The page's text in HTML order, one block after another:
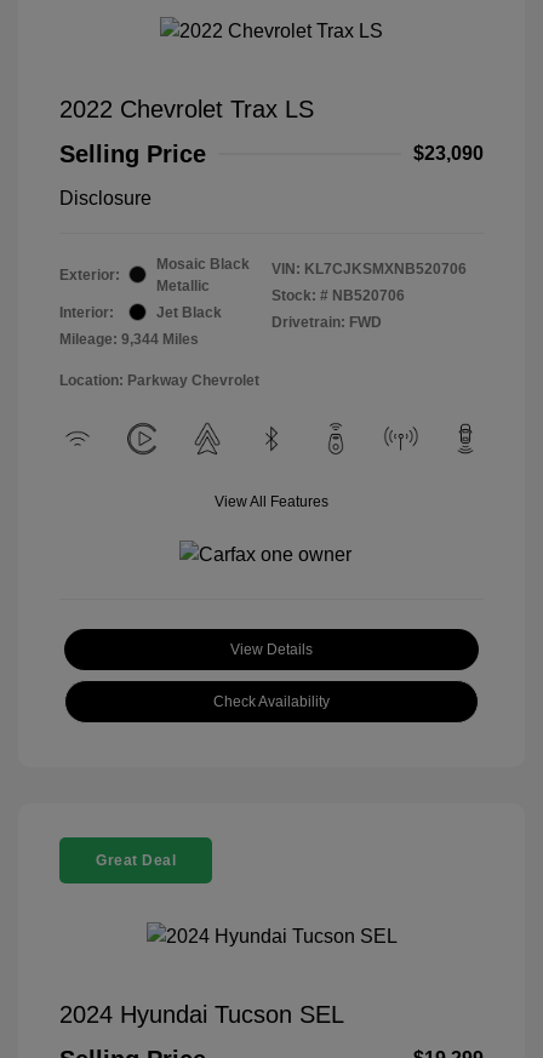
2022 Chevrolet Trax LS
Selling Price
$23,090
Disclosure
Exterior:
Mosaic Black
Metallic
Interior:
Jet Black
Mileage: 9,344 Miles
VIN: KL7CJKSMXNB520706
Stock: # NB520706
Drivetrain: FWD
Location: Parkway Chevrolet
View All Features
View Details
Check Availability
Great Deal
2024 Hyundai Tucson SEL